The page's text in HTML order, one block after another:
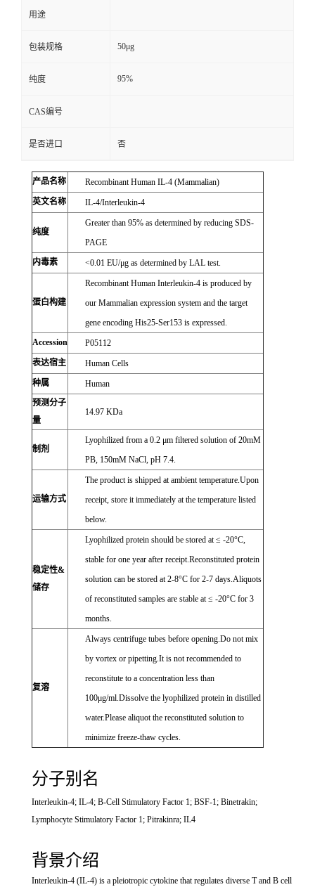
用途
包装规格 50μg
纯度 95%
CAS编号
是否进口 否
产品名称
Recombinant Human IL-4 (Mammalian)
英文名称
IL-4/Interleukin-4
纯度
Greater than 95% as determined by reducing SDS-
PAGE
内毒素
<0.01 EU/μg as determined by LAL test.
蛋白构建
Recombinant Human Interleukin-4 is produced by
our Mammalian expression system and the target
gene encoding His25-Ser153 is expressed.
Accession
P05112
表达宿主
Human Cells
种属
Human
预测分子
量
14.97 KDa
制剂
Lyophilized from a 0.2 μm filtered solution of 20mM
PB, 150mM NaCl, pH 7.4.
运输方式
The product is shipped at ambient temperature.Upon
receipt, store it immediately at the temperature listed
below.
稳定性&
储存
Lyophilized protein should be stored at ≤ -20°C,
stable for one year after receipt.Reconstituted protein
solution can be stored at 2-8°C for 2-7 days.Aliquots
of reconstituted samples are stable at ≤ -20°C for 3
months.
复溶
Always centrifuge tubes before opening.Do not mix
by vortex or pipetting.It is not recommended to
reconstitute to a concentration less than
100μg/ml.Dissolve the lyophilized protein in distilled
water.Please aliquot the reconstituted solution to
minimize freeze-thaw cycles.
分子别名
Interleukin-4; IL-4; B-Cell Stimulatory Factor 1; BSF-1; Binetrakin;
Lymphocyte Stimulatory Factor 1; Pitrakinra; IL4
背景介绍
Interleukin-4 (IL-4) is a pleiotropic cytokine that regulates diverse T and B cell